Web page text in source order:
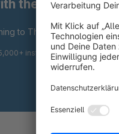
the right theme.
to ThemeWare® Pro -
installations · 4.9★ (650+)